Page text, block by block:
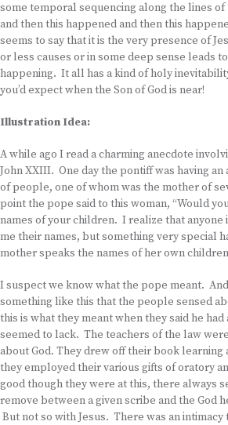
some temporal sequencing along the lines of
and then this happened and then this
seems to say that it is the very presence of
or less causes or in some deep sense leads
happening. It all has a kind of holy
you’d expect when the Son of God is near!
Illustration Idea:
A while ago I read a charming anecdote
John XXIII. One day the pontiff was having an
of people, one of whom was the mother of
point the pope said to this woman, “Would
names of your children. I realize that
me their names, but something very special
mother speaks the names of her own
I suspect we know what the pope meant.
something like this that the people sensed
this is what they meant when they said he
seemed to lack. The teachers of the law
about God. They drew off their book learning
they employed their various gifts of oratory
good though they were at this, there always
remove between a given scribe and the God
But not so with Jesus. There was an